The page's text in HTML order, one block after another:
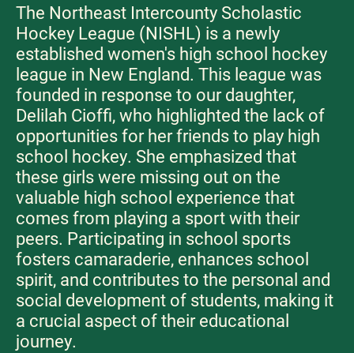
The Northeast Intercounty Scholastic
Hockey League (NISHL) is a newly
established women's high school hockey
league in New England. This league was
founded in response to our daughter,
Delilah Cioffi, who highlighted the lack of
opportunities for her friends to play high
school hockey. She emphasized that
these girls were missing out on the
valuable high school experience that
comes from playing a sport with their
peers. Participating in school sports
fosters camaraderie, enhances school
spirit, and contributes to the personal and
social development of students, making it
a crucial aspect of their educational
journey.